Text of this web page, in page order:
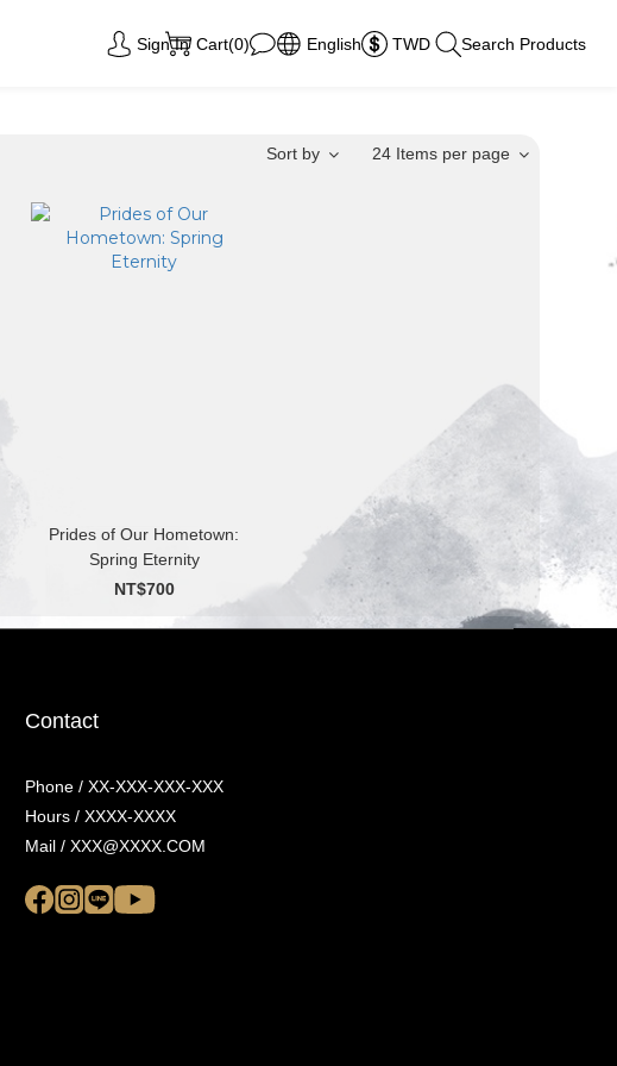
Sign In Cart(0) English TWD Search Products
Sort by 24 Items per page
Prides of Our Hometown:
Spring Eternity
NT$700
Contact
Phone / XX-XXX-XXX-XXX
Hours / XXXX-XXXX
Mail / XXX@XXXX.COM